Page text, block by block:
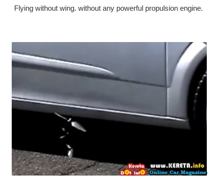
Flying without wing. without any powerful propulsion engine.